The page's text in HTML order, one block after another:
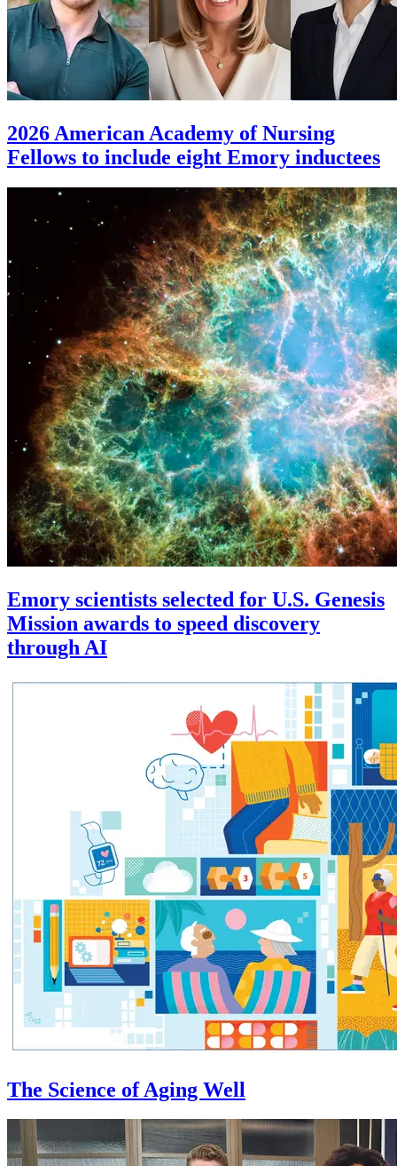
2026 American Academy of Nursing
Fellows to include eight Emory inductees
Emory scientists selected for U.S. Genesis
Mission awards to speed discovery
through AI
The Science of Aging Well